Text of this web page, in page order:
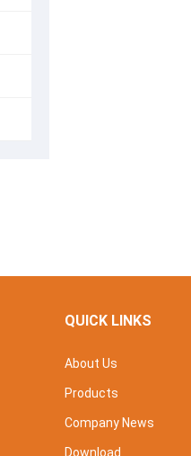
QUICK LINKS
About Us
Products
Company News
Download